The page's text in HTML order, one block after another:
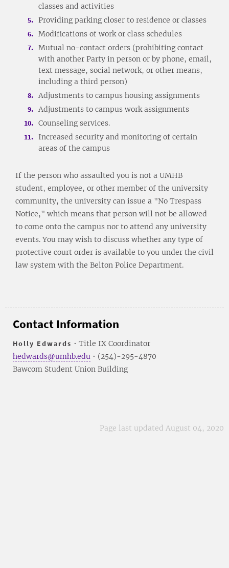
classes and activities
Providing parking closer to residence or classes
Modifications of work or class schedules
Mutual no-contact orders (prohibiting contact
with another Party in person or by phone, email,
text message, social network, or other means,
including a third person)
Adjustments to campus housing assignments
Adjustments to campus work assignments
Counseling services.
Increased security and monitoring of certain
areas of the campus
If the person who assaulted you is not a UMHB
student, employee, or other member of the university
community, the university can issue a "No Trespass
Notice," which means that person will not be allowed
to come onto the campus nor to attend any university
events. You may wish to discuss whether any type of
protective court order is available to you under the civil
law system with the Belton Police Department.
Contact Information
Holly Edwards • Title IX Coordinator
hedwards@umhb.edu • (254)-295-4870
Bawcom Student Union Building
Page last updated August 04, 2020